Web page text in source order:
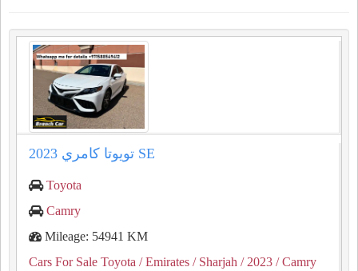
2023 تويوتا كامري SE
Toyota
Camry
Mileage: 54941 KM
Cars For Sale Toyota / Emirates / Sharjah / 2023 / Camry